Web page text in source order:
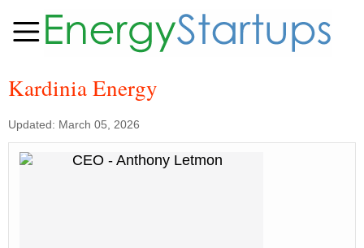
Kardinia Energy
Updated: March 05, 2026